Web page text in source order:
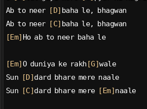
Ab to neer [D] baha le, bhagwan
Ab to neer [C] baha le, bhagwan
[Em] Ho ab to neer baha le
[Em] O duniya ke rakh [G]wale
Sun
[D] dard bhare mere naale
Sun
[C] dard bhare mere [Em] naale